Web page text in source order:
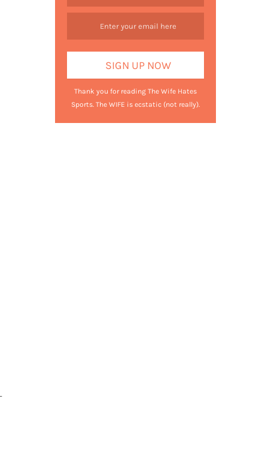
Thank you for reading The Wife Hates
Sports. The WIFE is ecstatic (not really).